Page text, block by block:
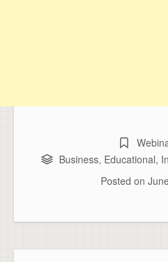
Business, Educational,
Posted on